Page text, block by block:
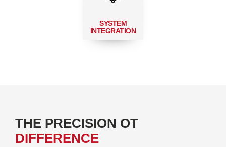
SYSTEM
INTEGRATION
THE PRECISION OT
DIFFERENCE